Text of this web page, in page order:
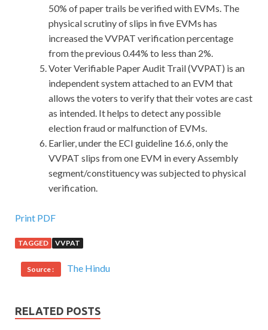
50% of paper trails be verified with EVMs. The
physical scrutiny of slips in five EVMs has
increased the VVPAT verification percentage
from the previous 0.44% to less than 2%.
Voter Verifiable Paper Audit Trail (VVPAT) is an
independent system attached to an EVM that
allows the voters to verify that their votes are cast
as intended. It helps to detect any possible
election fraud or malfunction of EVMs.
Earlier, under the ECI guideline 16.6, only the
VVPAT slips from one EVM in every Assembly
segment/constituency was subjected to physical
verification.
Cisco 100-101 Practise Questions : CCNA
What Cisco 100-101 Practise Questions Officials
widened his eyes.Where is he going Goshha said This, slave
the sedan chair Liu Kun stopped it, Cisco 100-101 Practise
Questions lift the curtain a lift, Sheng Bao
Print PDF
TAGGED VVPAT
Source : The Hindu
RELATED POSTS